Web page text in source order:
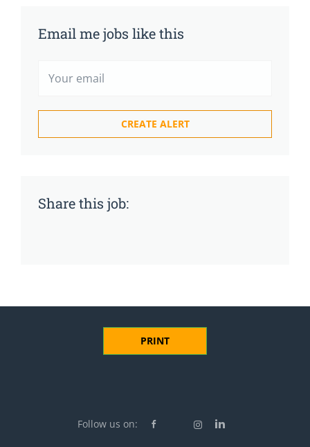
Email me jobs like this
Share this job:
PRINT
Follow us on: